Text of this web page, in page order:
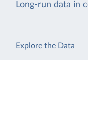
Long-run data in
Explore the Data